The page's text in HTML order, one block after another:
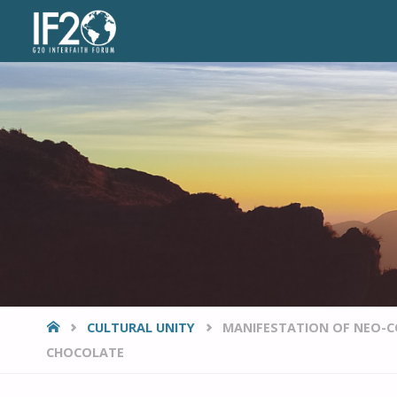
HOMECULTURAL UNITY
MANIFESTATION OF NEO-
CHOCOLATE